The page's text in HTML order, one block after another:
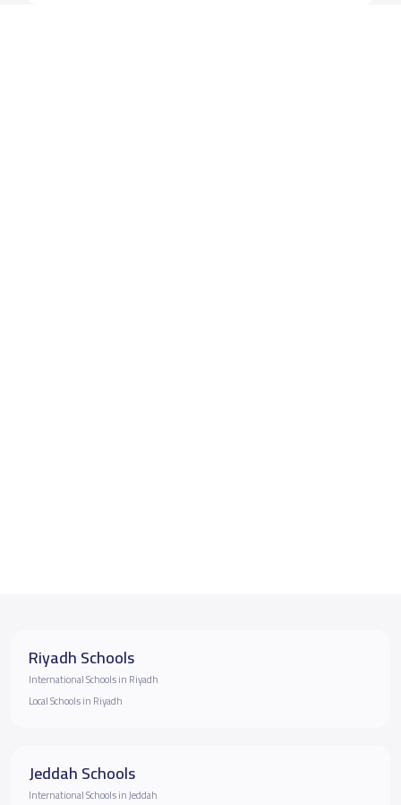
Riyadh Schools
International Schools in Riyadh
Local Schools in Riyadh
Jeddah Schools
International Schools in Jeddah